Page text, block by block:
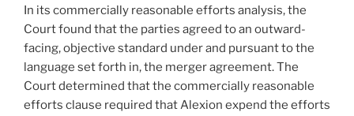
In its commercially reasonable efforts analysis, the
Court found that the parties agreed to an outward-
facing, objective standard under and pursuant to the
language set forth in, the merger agreement. The
Court determined that the commercially reasonable
efforts clause required that Alexion expend the efforts